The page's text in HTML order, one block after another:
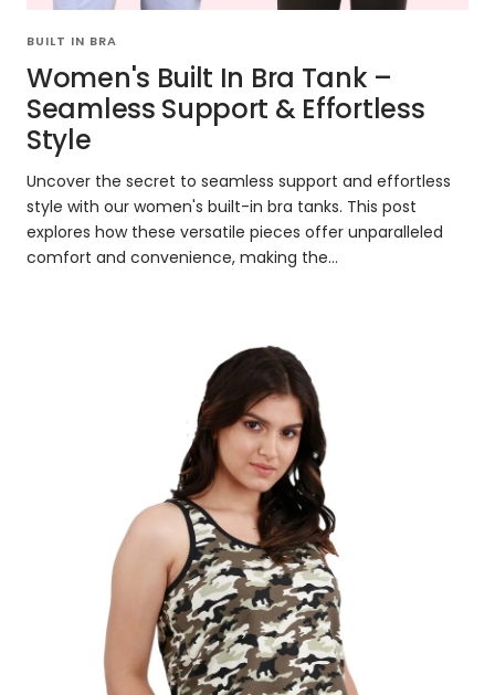
BUILT IN BRA
Women's Built In Bra Tank –
Seamless Support & Effortless
Style
Uncover the secret to seamless support and effortless
style with our women's built-in bra tanks. This post
explores how these versatile pieces offer unparalleled
comfort and convenience, making the...